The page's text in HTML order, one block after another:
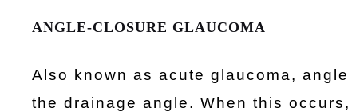
ANGLE-CLOSURE GLAUCOMA
Also known as acute glaucoma,
the drainage angle. When this